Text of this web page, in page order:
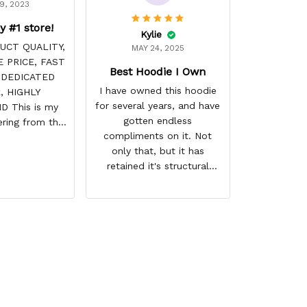
2023
#1 store!
QUALITY,
PRICE, FAST
HIGHLY
This is my
from this
before
Kylie
MAY 24, 2025
Best Hoodie I Own
I have owned this hoodie
for several years, and have
gotten endless
compliments on it. Not
only that, but it has
retained it's structural
have not faded. I don't say